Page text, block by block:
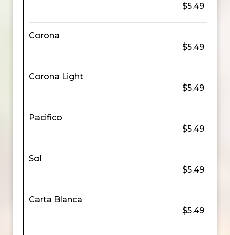
$5.49
Corona
$5.49
Corona Light
$5.49
Pacifico
$5.49
Sol
$5.49
Carta Blanca
$5.49